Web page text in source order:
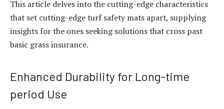
This article delves into the cutting-edge characteristics
that set cutting-edge turf safety mats apart, supplying
insights for the ones seeking solutions that cross past
basic grass insurance.
Enhanced Durability for Long-time
period Use